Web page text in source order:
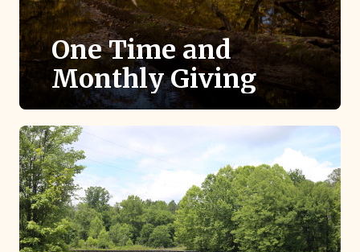
One Time and
Monthly Giving
Provide the ongoing, sustaining support that
keeps TLC thriving into the future.